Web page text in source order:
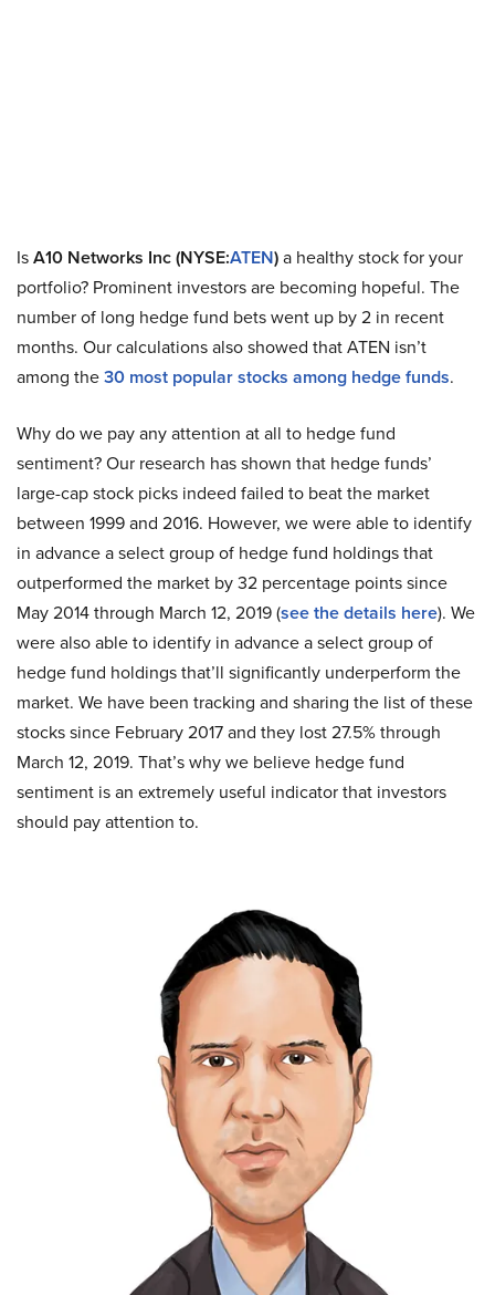
IsA10 Networks Inc (NYSE:ATEN)a healthy stock for your
portfolio? Prominent investors are becoming hopeful. The
number of long hedge fund bets went up by 2 in recent
months. Our calculations also showed that ATEN isn’t
among the30 most popular stocks among hedge funds.
Why do we pay any attention at all to hedge fund
sentiment? Our research has shown that hedge funds’
large-cap stock picks indeed failed to beat the market
between 1999 and 2016. However, we were able to identify
in advance a select group of hedge fund holdings that
outperformed the market by 32 percentage points since
May 2014 through March 12, 2019 (see the details here). We
were also able to identify in advance a select group of
hedge fund holdings that’ll significantly underperform the
market. We have been tracking and sharing the list of these
stocks since February 2017 and they lost 27.5% through
March 12, 2019. That’s why we believe hedge fund
sentiment is an extremely useful indicator that investors
should pay attention to.